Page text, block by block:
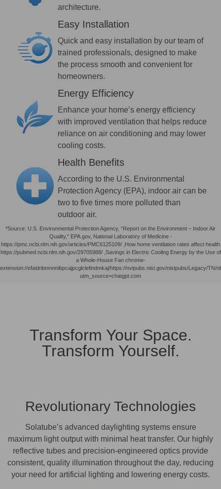
architecture.
Easy Installation
Quick and easy installation by our team of
trained professionals, designed to make
the process smooth and convenient for
homeowners.
Energy Efficiency
Enhance your home’s energy efficiency
with improved ventilation that helps reduce
reliance on air conditioning and may lower
cooling costs.
Health Benefits
According to the U.S. Environmental
Protection Agency (EPA), indoor air can be
two to five times more polluted than
outdoor air.
*Source: U.S. Environmental Protection Agency, “Report on the Environment – Indoor Air
Quality,” EPA.gov, National Laboratory of Medicine -
https://pmc.ncbi.nlm.nih.gov/articles/PMC6125109/ ,How home ventilation rates affect health
https://pubmed.ncbi.nlm.nih.gov/29705988/ ,Savings in Electric Cooling Energy by the Use of
a Whole-House Fan chrome-
extension://efaidnbmnnnibpcajpcglclefindmkaj/https://nvlpubs.nist.gov/nistpubs/Legacy/TN/
utm_source=chatgpt.com
Transform Your Space.
Transform Yourself.
Revolutionary Technologies
Solatube’s advanced daylighting systems ensure
maximum light output with minimal heat transfer. Our highly
reflective tubes and precision-engineered optics provide
consistent, quality illumination throughout the day, reducing
your need for artificial lighting and lowering energy costs.